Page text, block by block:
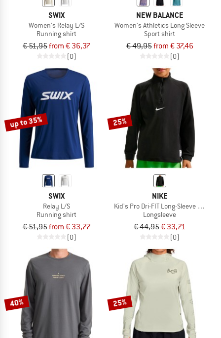
SWIX
Women's Relay L/S
Running shirt
€ 51,95from € 36,37
(0)
NEW BALANCE
Women's Athletics Long Sleeve
Sport shirt
€ 49,95from € 37,46
(0)
up to 35%
SWIX
Relay L/S
Running shirt
€ 51,95from € 33,77
(0)
25%
NIKE
Kid's Pro Dri-FIT Long-Sleeve Training
Longsleeve
€ 44,95€ 33,71
(0)
40% 25%